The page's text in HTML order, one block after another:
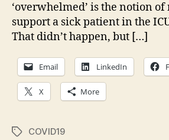
‘overwhelmed’ is the notion
support a sick patient in the
That didn’t happen, but […]
Email LinkedIn
X More
TagsCOVID19